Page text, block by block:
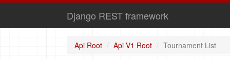
Django REST framework
Api Root Api V1 Root Tournament List